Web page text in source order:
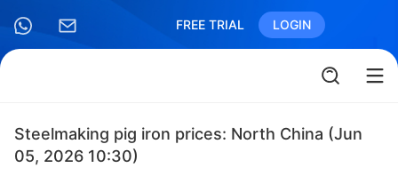
FREE TRIAL LOGIN
Steelmaking pig iron prices: North China (Jun
05, 2026 10:30)